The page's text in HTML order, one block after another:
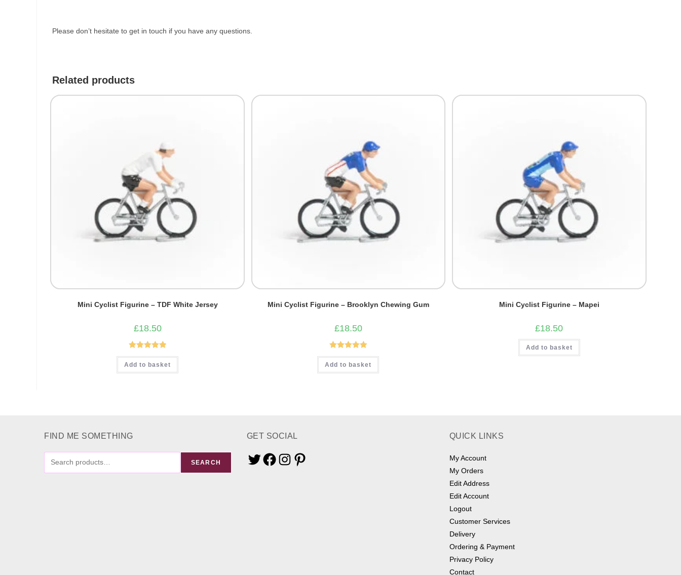
Please don’t hesitate to get in touch if you have any questions.
Related products
Mini Cyclist Figurine – TDF White Jersey
£18.50
Rated5.00
out of 5
Add to basket
Mini Cyclist Figurine – Brooklyn Chewing Gum
£18.50
Rated5.00
out of 5
Add to basket
Mini Cyclist Figurine – Mapei
£18.50
Add to basket
FIND ME SOMETHING
SEARCH
GET SOCIAL
TwitterFacebookInstagramPinterest
QUICK LINKS
My Account
My Orders
Edit Address
Edit Account
Logout
Customer Services
Delivery
Ordering & Payment
Privacy Policy
Contact